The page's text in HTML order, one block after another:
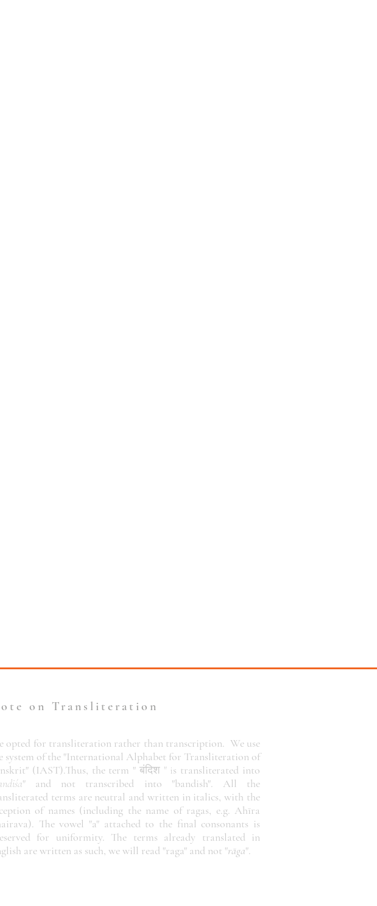
on Transliteration
opted for transliteration rather than transcription. We use
system of the "International Alphabet for Transliteration of
(IAST).Thus, the term " बंदिश " is transliterated into
" and not transcribed into "bandish". All the
terms are neutral and written in italics, with the
of names (including the name of ragas, e.g. Ahīra
The vowel "a" attached to the final consonants is
for uniformity. The terms already translated in
are written as such, we will read "raga" and not "rāga".